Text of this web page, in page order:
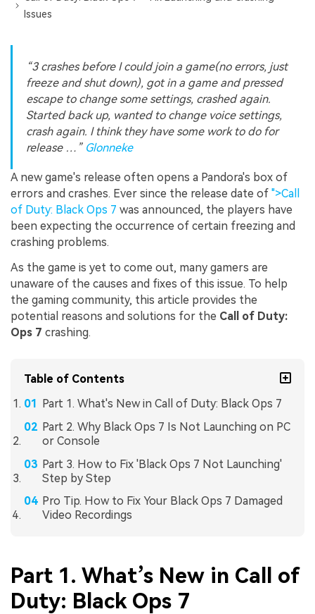
Issues
“3 crashes before I could join a game(no errors, just
freeze and shut down), got in a game and pressed
escape to change some settings, crashed again.
Started back up, wanted to change voice settings,
crash again. I think they have some work to do for
release …” Glonneke
A new game's release often opens a Pandora's box of
errors and crashes. Ever since the release date of ">Call
of Duty: Black Ops 7 was announced, the players have
been expecting the occurrence of certain freezing and
crashing problems.
As the game is yet to come out, many gamers are
unaware of the causes and fixes of this issue. To help
the gaming community, this article provides the
potential reasons and solutions for the Call of Duty:
Ops 7 crashing.
Table of Contents
Part 1. What's New in Call of Duty: Black Ops 7
Part 2. Why Black Ops 7 Is Not Launching on PC
or Console
Part 3. How to Fix 'Black Ops 7 Not Launching'
Step by Step
Pro Tip. How to Fix Your Black Ops 7 Damaged
Video Recordings
Part 1. What’s New in Call of
Duty: Black Ops 7